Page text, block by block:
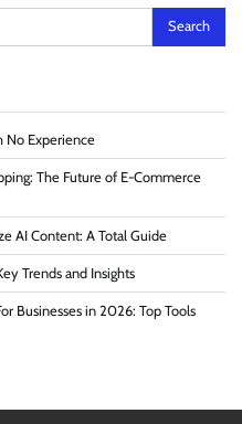
No Experience
The Future of E-Commerce
AI Content: A Total Guide
Trends and Insights
Businesses in 2026: Top Tools